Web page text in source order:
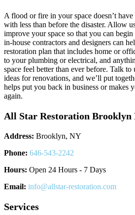
A flood or fire in your space doesn’t
with less than before the disaster. Allow
improve your space so that you can
in-house contractors and designers can
restoration plan that includes home or
to your plumbing or electrical, and
space feel better than ever before. Talk to
ideas for renovations, and we’ll put
helps put you back in business or makes
again.
All Star Restoration Brooklyn
Address: Brooklyn, NY
Phone: 646-543-2242
Hours: Open 24 Hours - 7 Days
Email: info@allstar-restoration.com
Services